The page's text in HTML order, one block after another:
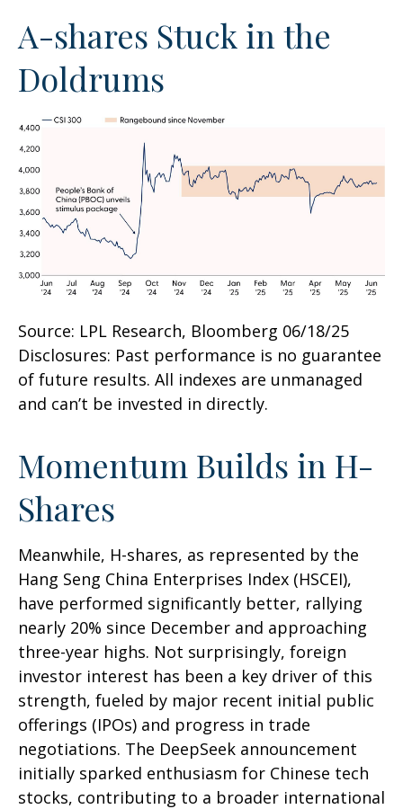
A-shares Stuck in the
Doldrums
Source: LPL Research, Bloomberg 06/18/25
Disclosures: Past performance is no guarantee
of future results. All indexes are unmanaged
and can’t be invested in directly.
Momentum Builds in H-
Shares
Meanwhile, H-shares, as represented by the
Hang Seng China Enterprises Index (HSCEI),
have performed significantly better, rallying
nearly 20% since December and approaching
three-year highs. Not surprisingly, foreign
investor interest has been a key driver of this
strength, fueled by major recent initial public
offerings (IPOs) and progress in trade
negotiations. The DeepSeek announcement
initially sparked enthusiasm for Chinese tech
stocks, contributing to a broader international